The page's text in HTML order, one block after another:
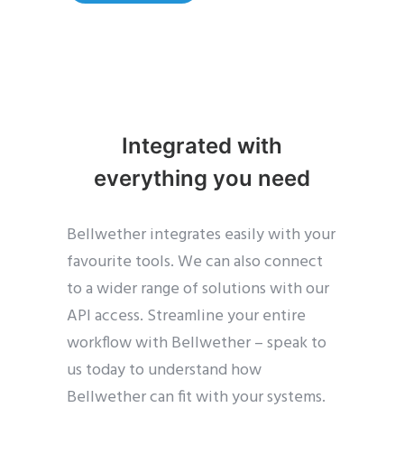
Integrated with
everything you need
Bellwether integrates easily with your
favourite tools. We can also connect
to a wider range of solutions with our
API access. Streamline your entire
workflow with Bellwether – speak to
us today to understand how
Bellwether can fit with your systems.